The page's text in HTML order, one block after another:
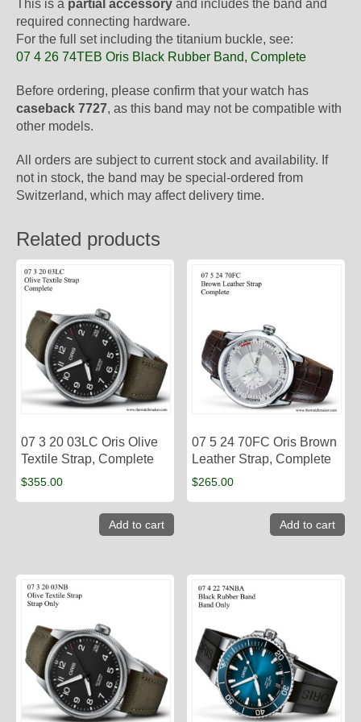
This is a partial accessory and includes the band and
required connecting hardware.
For the full set including the titanium buckle, see:
07 4 26 74TEB Oris Black Rubber Band, Complete
Before ordering, please confirm that your watch has
caseback 7727, as this band may not be compatible with
other models.
All orders are subject to current stock and availability. If
not in stock, the band may be special-ordered from
Switzerland, which may affect delivery time.
Related products
07 3 20 03LC Oris Olive
Textile Strap, Complete
$355.00
Add to cart
07 5 24 70FC Oris Brown
Leather Strap, Complete
$265.00
Add to cart